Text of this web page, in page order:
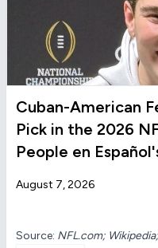
Cuban-American
Pick in the 2026
People en
August 7, 2026
Source: NFL.com;